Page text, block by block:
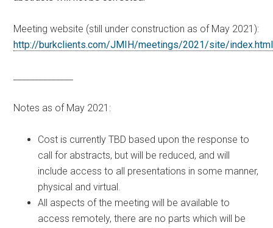
Meeting website (still under construction as of May 2021):
http://burkclients.com/JMIH/meetings/2021/site/index.html
Notes as of May 2021:
Cost is currently TBD based upon the response to
call for abstracts, but will be reduced, and will
include access to all presentations in some manner,
physical and virtual.
All aspects of the meeting will be available to
access remotely, there are no parts which will be